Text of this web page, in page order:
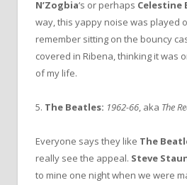
N’Zogbia‘s or perhaps Celestine
way, this yappy noise was played
remember sitting on the bouncy
covered in Ribena, thinking it was
of my life.
5. The Beatles: 1962-66, aka The
Everyone says they like The
really see the appeal. Steve
to mine one night when we were